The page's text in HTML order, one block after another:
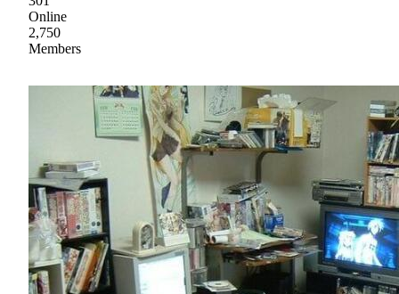
Online
2,750
Members